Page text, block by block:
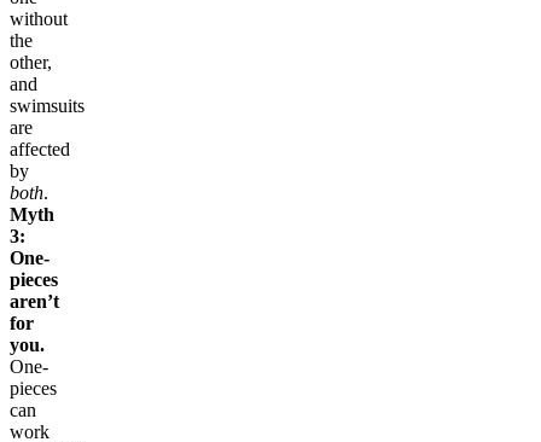
without
the
other,
and
swimsuits
are
affected
by
both.
Myth
3:
One-
pieces
aren’t
for
you.
One-
pieces
can
work